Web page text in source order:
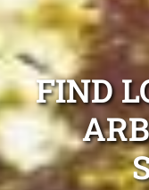
FIND